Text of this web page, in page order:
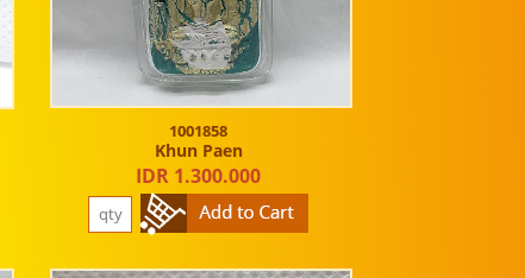
1001858
Khun Paen
IDR 1.300.000